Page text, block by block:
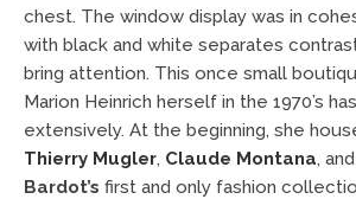
chest. The window display was in
with black and white separates
bring attention. This once small
Marion Heinrich herself in the 1970’s
extensively. At the beginning, she
Thierry Mugler, Claude Montana, and
Bardot’s first and only fashion